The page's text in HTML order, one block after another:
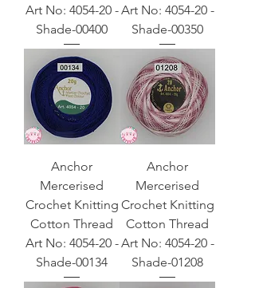
Art No: 4054-20 -
Shade-00400
Art No: 4054-20 -
Shade-00350
Anchor
Mercerised
Crochet Knitting
Cotton Thread
Art No: 4054-20 -
Shade-00134
Anchor
Mercerised
Crochet Knitting
Cotton Thread
Art No: 4054-20 -
Shade-01208